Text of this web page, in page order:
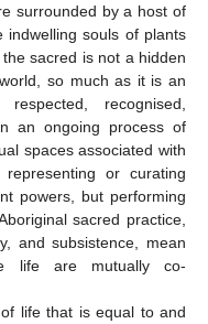
surrounded by a host of
souls of plants
sacred is not a hidden
so much as it is an
recognised,
an ongoing process of
spaces associated with
or curating
powers, but performing
sacred practice,
and subsistence, mean
life are mutually co-
life that is equal to and